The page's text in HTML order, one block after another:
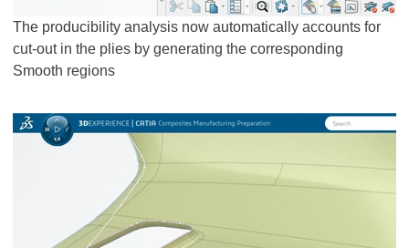
The producibility analysis now automatically accounts for
cut-out in the plies by generating the corresponding
Smooth regions